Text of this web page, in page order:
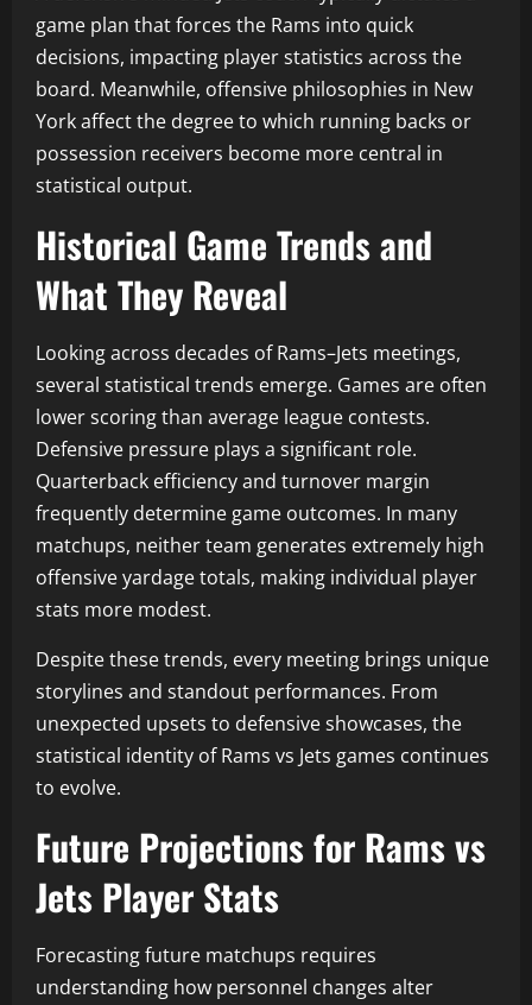
game plan that forces the Rams into quick
decisions, impacting player statistics across the
board. Meanwhile, offensive philosophies in New
York affect the degree to which running backs or
possession receivers become more central in
statistical output.
Historical Game Trends and
What They Reveal
Looking across decades of Rams–Jets meetings,
several statistical trends emerge. Games are often
lower scoring than average league contests.
Defensive pressure plays a significant role.
Quarterback efficiency and turnover margin
frequently determine game outcomes. In many
matchups, neither team generates extremely high
offensive yardage totals, making individual player
stats more modest.
Despite these trends, every meeting brings unique
storylines and standout performances. From
unexpected upsets to defensive showcases, the
statistical identity of Rams vs Jets games continues
to evolve.
Future Projections for Rams vs
Jets Player Stats
Forecasting future matchups requires
understanding how personnel changes alter